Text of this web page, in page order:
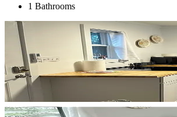
1 Bathrooms